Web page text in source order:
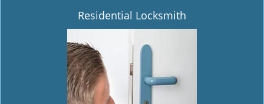
Residential Locksmith